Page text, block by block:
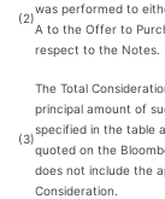
(2)
was performed to
A to the Offer to
respect to the Notes.
(3)
The Total
principal amount of
specified in the table
quoted on the
does not include the
Consideration.